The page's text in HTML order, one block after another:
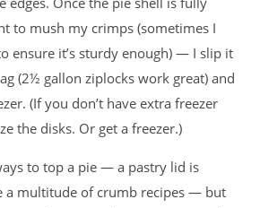
to mush my crimps (sometimes I
ensure it’s sturdy enough) — I slip it
(2½ gallon ziplocks work great) and
(If you don’t have extra freezer
the disks. Or get a freezer.)
to top a pie — a pastry lid is
a multitude of crumb recipes — but